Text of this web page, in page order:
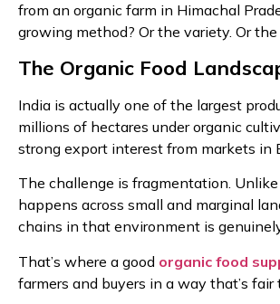
from an organic farm in Himachal
growing method? Or the variety. Or
The Organic Food
India is actually one of the largest
millions of hectares under organic
strong export interest from markets in
The challenge is fragmentation.
happens across small and marginal
chains in that environment is
That’s where a good organic food
farmers and buyers in a way that’s fair